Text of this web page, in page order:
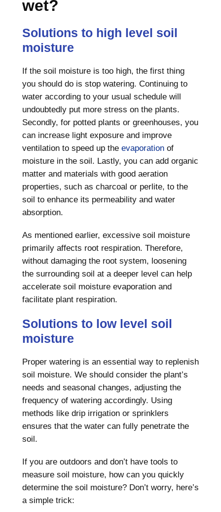
wet?
Solutions to high level soil
moisture
If the soil moisture is too high, the first thing
you should do is stop watering. Continuing to
water according to your usual schedule will
undoubtedly put more stress on the plants.
Secondly, for potted plants or greenhouses, you
can increase light exposure and improve
ventilation to speed up the evaporation of
moisture in the soil. Lastly, you can add organic
matter and materials with good aeration
properties, such as charcoal or perlite, to the
soil to enhance its permeability and water
absorption.
As mentioned earlier, excessive soil moisture
primarily affects root respiration. Therefore,
without damaging the root system, loosening
the surrounding soil at a deeper level can help
accelerate soil moisture evaporation and
facilitate plant respiration.
Solutions to low level soil
moisture
Proper watering is an essential way to replenish
soil moisture. We should consider the plant’s
needs and seasonal changes, adjusting the
frequency of watering accordingly. Using
methods like drip irrigation or sprinklers
ensures that the water can fully penetrate the
soil.
If you are outdoors and don’t have tools to
measure soil moisture, how can you quickly
determine the soil moisture? Don’t worry, here’s
a simple trick: